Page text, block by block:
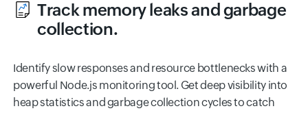
Track memory leaks and garbage
collection.
Identify slow responses and resource bottlenecks with a
powerful Node.js monitoring tool. Get deep visibility into
heap statistics and garbage collection cycles to catch